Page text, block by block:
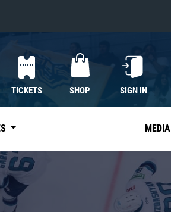
TICKETS SHOP SIGN IN
MEDIA